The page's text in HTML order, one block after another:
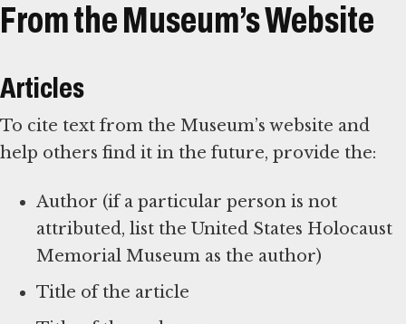
From the Museum’s Website
Articles
To cite text from the Museum’s website and
help others find it in the future, provide the:
Author (if a particular person is not
attributed, list the United States Holocaust
Memorial Museum as the author)
Title of the article